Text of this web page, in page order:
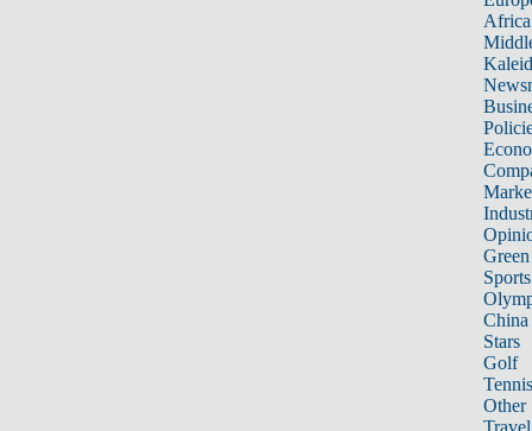
Africa
Sports
China
Stars
Golf
Tennis
Other
Travel